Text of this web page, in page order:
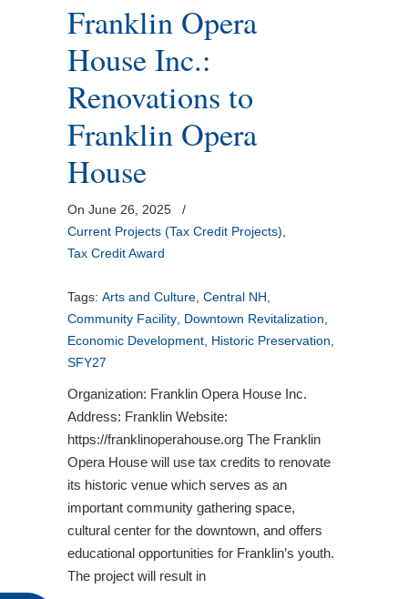
Franklin Opera
House Inc.:
Renovations to
Franklin Opera
House
On June 26, 2025
/
Current Projects (Tax Credit Projects)
Tax Credit Award
Tags: Arts and Culture Central NH
Community Facility Downtown Revitalization
Economic Development Historic Preservation
SFY27
Organization: Franklin Opera House Inc.
Address: Franklin Website:
https://franklinoperahouse.org The Franklin
Opera House will use tax credits to renovate
its historic venue which serves as an
important community gathering space,
cultural center for the downtown, and offers
educational opportunities for Franklin’s youth.
The project will result in